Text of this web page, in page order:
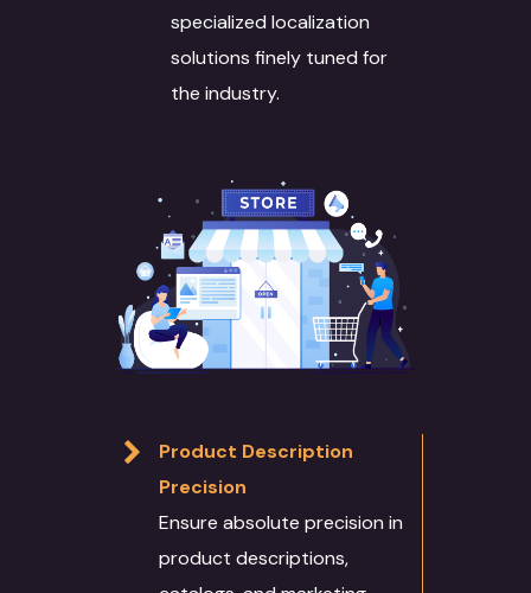
specialized localization
solutions finely tuned for
the industry.
Product Description
Precision
Ensure absolute precision in
product descriptions,